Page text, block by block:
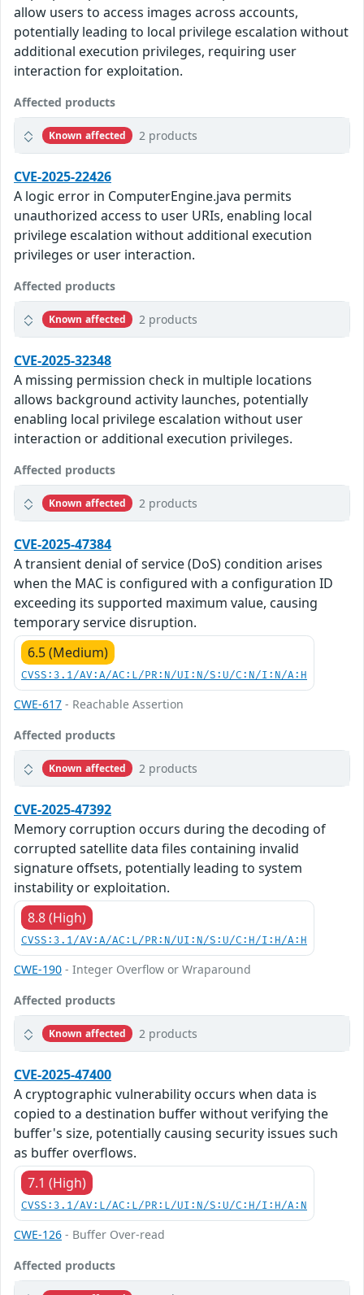
allow users to access images across accounts,
potentially leading to local privilege escalation without
additional execution privileges, requiring user
interaction for exploitation.
Affected products
Known affected 2 products
CVE-2025-22426
A logic error in ComputerEngine.java permits
unauthorized access to user URIs, enabling local
privilege escalation without additional execution
privileges or user interaction.
Affected products
Known affected 2 products
CVE-2025-32348
A missing permission check in multiple locations
allows background activity launches, potentially
enabling local privilege escalation without user
interaction or additional execution privileges.
Affected products
Known affected 2 products
CVE-2025-47384
A transient denial of service (DoS) condition arises
when the MAC is configured with a configuration ID
exceeding its supported maximum value, causing
temporary service disruption.
6.5 (Medium)
CVSS:3.1/AV:A/AC:L/PR:N/UI:N/S:U/C:N/I:N/A:H
CWE-617 - Reachable Assertion
Affected products
Known affected 2 products
CVE-2025-47392
Memory corruption occurs during the decoding of
corrupted satellite data files containing invalid
signature offsets, potentially leading to system
instability or exploitation.
8.8 (High)
CVSS:3.1/AV:A/AC:L/PR:N/UI:N/S:U/C:H/I:H/A:H
CWE-190 - Integer Overflow or Wraparound
Affected products
Known affected 2 products
CVE-2025-47400
A cryptographic vulnerability occurs when data is
copied to a destination buffer without verifying the
buffer's size, potentially causing security issues such
as buffer overflows.
7.1 (High)
CVSS:3.1/AV:L/AC:L/PR:L/UI:N/S:U/C:H/I:H/A:N
CWE-126 - Buffer Over-read
Affected products